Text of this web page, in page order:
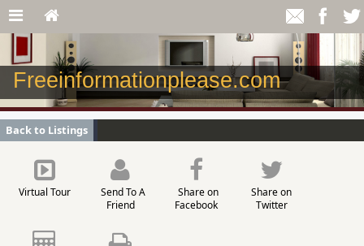
Freeinformationplease.com
Back to Listings
Virtual Tour
Send To A
Friend
Share on
Facebook
Share on
Twitter